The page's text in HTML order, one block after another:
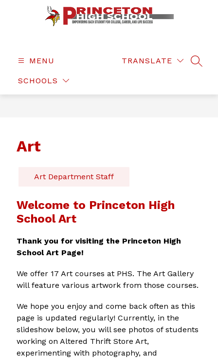
School
MENU
SCHOOLS
TRANSLATE
Art
Art Department Staff
Welcome to Princeton High
School Art
Thank you for visiting the Princeton High
School Art Page!
We offer 17 Art courses at PHS. The Art Gallery
will feature various artwork from those courses.
We hope you enjoy and come back often as this
page is updated regularly! Currently, in the
slideshow below, you will see photos of students
working on Altered Thrift Store Art,
experimenting with photography, and